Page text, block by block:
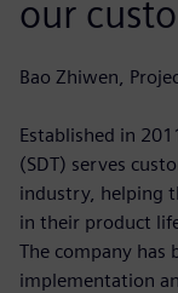
our
Bao Zhiwen,
Established in
(SDT) serves
industry, helping
in their product
The company has
implementation